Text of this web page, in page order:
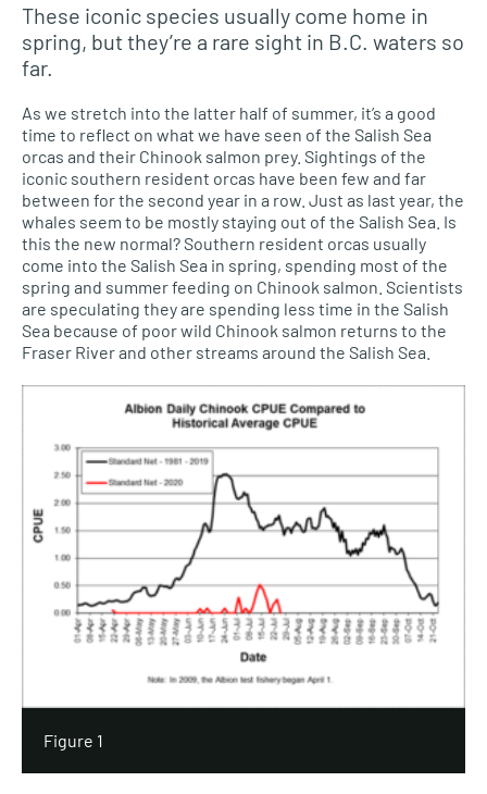
These iconic species usually come home in
spring, but they’re a rare sight in B.C. waters so
far.
As we stretch into the latter half of summer, it’s a good
time to reflect on what we have seen of the Salish Sea
orcas and their Chinook salmon prey. Sightings of the
iconic southern resident orcas have been few and far
between for the second year in a row. Just as last year, the
whales seem to be mostly staying out of the Salish Sea. Is
this the new normal? Southern resident orcas usually
come into the Salish Sea in spring, spending most of the
spring and summer feeding on Chinook salmon. Scientists
are speculating they are spending less time in the Salish
Sea because of poor wild Chinook salmon returns to the
Fraser River and other streams around the Salish Sea.
Figure 1